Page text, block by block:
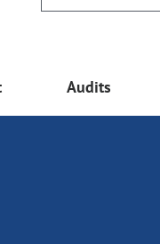
Audits